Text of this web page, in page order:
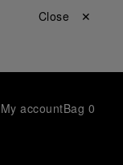
Close ✕
My accountBag 0